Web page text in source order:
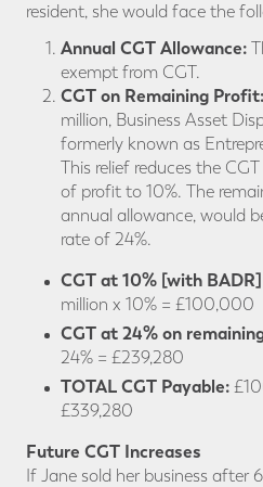
resident, she would face the
Annual CGT Allowance:
exempt from CGT.
CGT on Remaining Profit:
million, Business Asset
formerly known as
This relief reduces the
of profit to 10%. The
annual allowance, would
rate of 24%.
CGT at 10% [with
million x 10% = £100,000
CGT at 24% on
24% = £239,280
TOTAL CGT Payable:
£339,280
Future CGT Increases
If Jane sold her business after